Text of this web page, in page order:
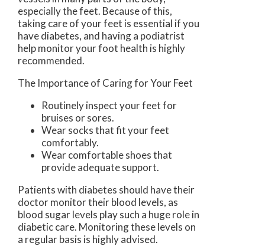
especially the feet. Because of this,
taking care of your feet is essential if you
have diabetes, and having a podiatrist
help monitor your foot health is highly
recommended.
The Importance of Caring for Your Feet
Routinely inspect your feet for
bruises or sores.
Wear socks that fit your feet
comfortably.
Wear comfortable shoes that
provide adequate support.
Patients with diabetes should have their
doctor monitor their blood levels, as
blood sugar levels play such a huge role in
diabetic care. Monitoring these levels on
a regular basis is highly advised.